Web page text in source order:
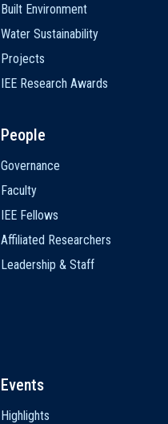
Built Environment
Water Sustainability
Projects
IEE Research Awards
People
Governance
Faculty
IEE Fellows
Affiliated Researchers
Leadership & Staff
Events
Highlights